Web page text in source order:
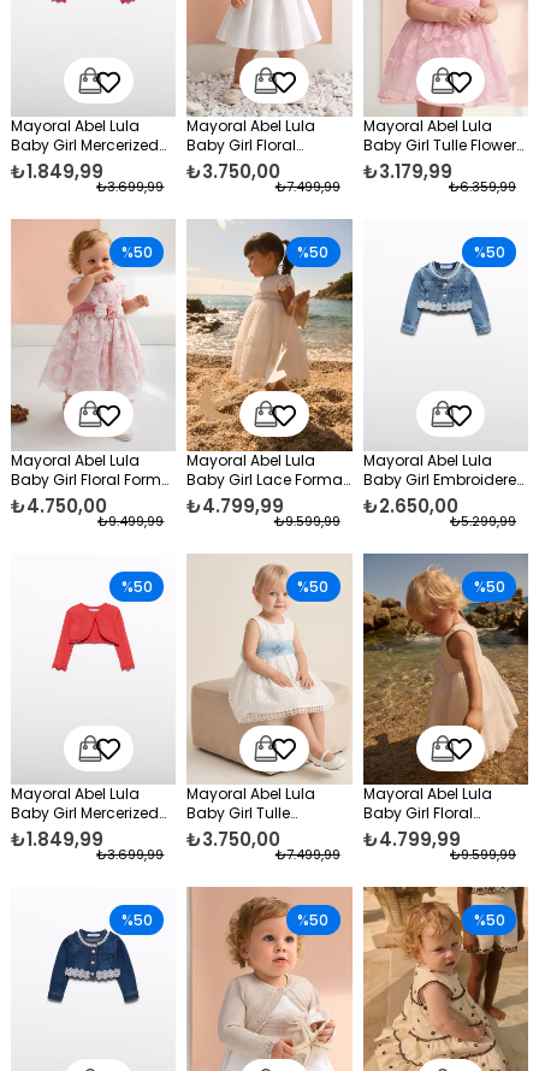
Mayoral Abel Lula
Baby Girl Mercerized
Bolero Fuchsia
₺1.849,99
₺3.699,99
Mayoral Abel Lula
Baby Girl Floral
Taffeta Evening Dress
White
₺3.750,00
₺7.499,99
Mayoral Abel Lula
Baby Girl Tulle Flower
Formal Dress Pink
₺3.179,99
₺6.359,99
Mayoral Abel Lula
Baby Girl Floral Formal
Dress Pink
₺4.750,00
₺9.499,99
%50
Mayoral Abel Lula
Baby Girl Lace Formal
Dress White
₺4.799,99
₺9.599,99
%50
Mayoral Abel Lula
Baby Girl Embroidered
Denim Jacket Blue
₺2.650,00
₺5.299,99
%50
Mayoral Abel Lula
Baby Girl Mercerized
Bolero Orange
₺1.849,99
₺3.699,99
%50
Mayoral Abel Lula
Baby Girl Tulle
Embroidered Formal
Dress Cream
₺3.750,00
₺7.499,99
%50
Mayoral Abel Lula
Baby Girl Floral
Taffeta Evening Dress
White
₺4.799,99
₺9.599,99
%50
%50 %50 %50